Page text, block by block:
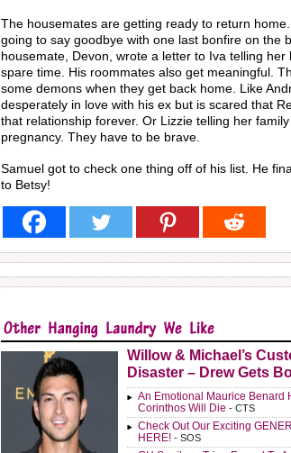
The housemates are getting ready to return
going to say goodbye with one last bonfire on the
housemate, Devon, wrote a letter to Iva telling her
spare time. His roommates also get meaningful.
some demons when they get back home. Like
desperately in love with his ex but is scared that
that relationship forever. Or Lizzie telling her
pregnancy. They have to be brave.
Samuel got to check one thing off of his list. He
to Betsy!
Willow & Michael’s
Disaster – Drew Gets
An Emotional Maurice Benard
Corinthos Will Die - CTS
Check Out Our Exciting
HERE! - SOS